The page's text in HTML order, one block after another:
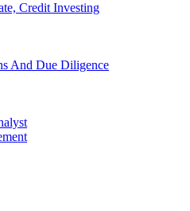
Credit Investing
And Due Diligence